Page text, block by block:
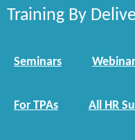
Training By
Seminars
For TPAs All HR